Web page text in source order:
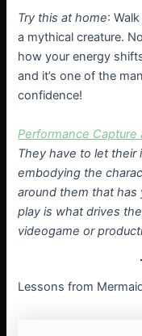
Try this at home:
a mythical creature.
how your energy
and it’s one of the
confidence!
Performance Capture
They have to let their
embodying the
around them that
play is what drives
videogame or
Lessons from